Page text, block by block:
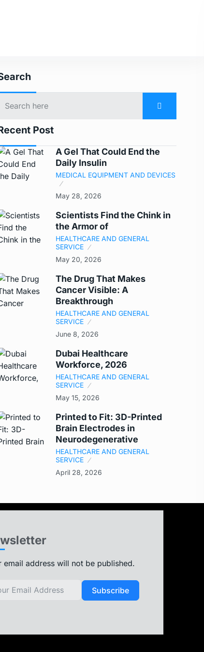
Post
A Gel That Could End the
Daily Insulin
MEDICAL EQUIPMENT AND DEVICES
May 28, 2026
Scientists Find the Chink in
the Armor of
HEALTHCARE AND GENERAL
SERVICE
May 20, 2026
The Drug That Makes
Cancer Visible: A
Breakthrough
HEALTHCARE AND GENERAL
SERVICE
June 8, 2026
Dubai Healthcare
Workforce, 2026
HEALTHCARE AND GENERAL
SERVICE
May 15, 2026
Printed to Fit: 3D-Printed
Brain Electrodes in
Neurodegenerative
HEALTHCARE AND GENERAL
SERVICE
April 28, 2026
email address will not be published.
Subscribe